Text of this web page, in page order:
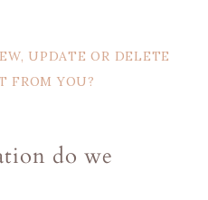
UPDATE OR DELETE
FROM YOU?
do we